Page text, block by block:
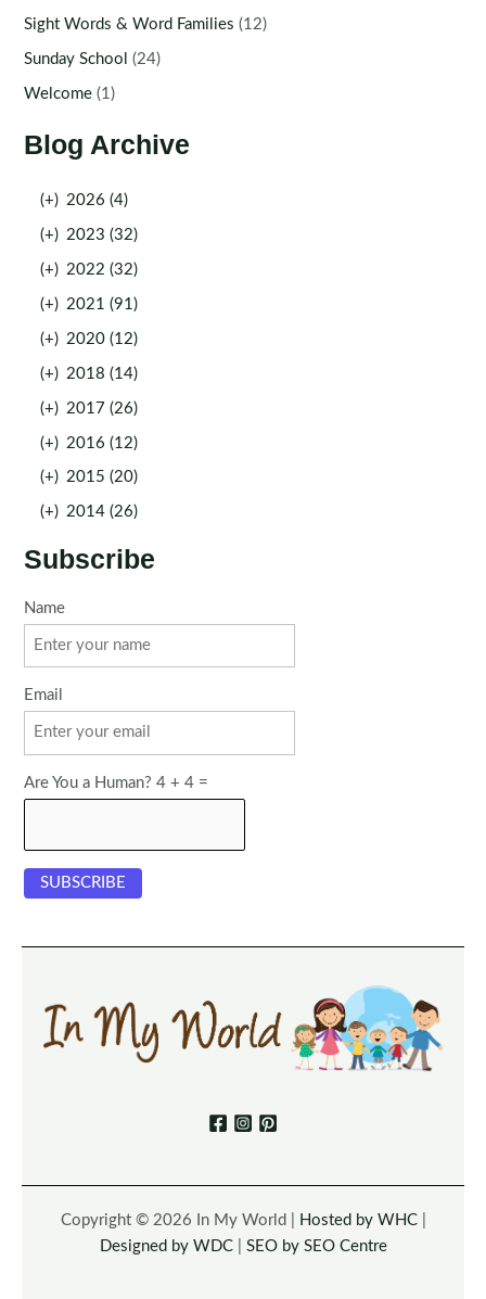
Sight Words & Word Families (12)
Sunday School (24)
Welcome (1)
Blog Archive
(+) 2026 (4)
(+) 2023 (32)
(+) 2022 (32)
(+) 2021 (91)
(+) 2020 (12)
(+) 2018 (14)
(+) 2017 (26)
(+) 2016 (12)
(+) 2015 (20)
(+) 2014 (26)
Subscribe
Name
Email
Are You a Human? 4 + 4 =
Copyright © 2026 In My World | Hosted by WHC|
Designed by WDC| SEO by SEO Centre